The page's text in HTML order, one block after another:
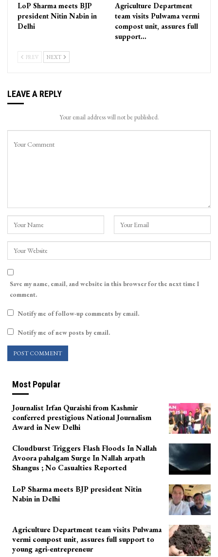
LoP Sharma meets BJP
president Nitin Nabin in
Delhi
Agriculture Department
team visits Pulwama vermi
compost unit, assures full
support…
PREV NEXT
LEAVE A REPLY
Your email address will not be published.
Save my name, email, and website in this browser for the next time I
comment.
Notify me of follow-up comments by email.
Notify me of new posts by email.
Most Popular
Journalist Irfan Quraishi from Kashmir
conferred prestigious National Journalism
Award in New Delhi
Cloudburst Triggers Flash Floods In Nallah
Avoora pahalgam Surge In Nallah arpath
Shangus ; No Casualties Reported
LoP Sharma meets BJP president Nitin
Nabin in Delhi
Agriculture Department team visits Pulwama
vermi compost unit, assures full support to
young agri-entrepreneur